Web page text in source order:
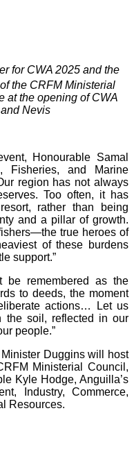
for CWA 2025 and the
the CRFM Ministerial
at the opening of CWA
Nevis
Honourable Samal
Fisheries, and Marine
region has not always
Too often, it has
rather than being
and a pillar of growth.
true heroes of
of these burdens
support.”
be remembered as the
to deeds, the moment
actions… Let us
the soil, reflected in our
people.”
Duggins will host
Ministerial Council,
Kyle Hodge, Anguilla’s
Industry, Commerce,
Resources.